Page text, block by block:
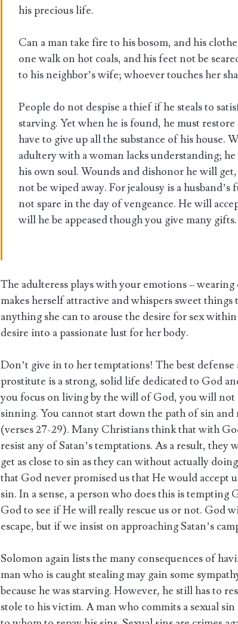
his precious life.
Can a man take fire to his bosom, and his
one walk on hot coals, and his feet not be
to his neighbor’s wife; whoever touches her
People do not despise a thief if he steals to
starving. Yet when he is found, he must
have to give up all the substance of his house.
adultery with a woman lacks understanding;
his own soul. Wounds and dishonor he will
not be wiped away. For jealousy is a
not spare in the day of vengeance. He will
will he be appeased though you give many gifts.
The adulteress plays with your emotions –
makes herself attractive and whispers sweet things
anything she can to arouse the desire for sex
desire into a passionate lust for her body.
Don’t give in to her temptations! The best defense
prostitute is a strong, solid life dedicated to God
you focus on living by the will of God, you will
sinning. You cannot start down the path of sin and
(verses 27-29). Many Christians think that with
resist any of Satan’s temptations. As a result, they
get as close to sin as they can without actually
that God never promised us that He would accept
sin. In a sense, a person who does this is tempting
God to see if He will really rescue us or not. God
escape, but if we insist on approaching Satan’s
Solomon again lists the many consequences of
man who is caught stealing may gain some
because he was starving. However, he still has to
stole to his victim. A man who commits a sexual